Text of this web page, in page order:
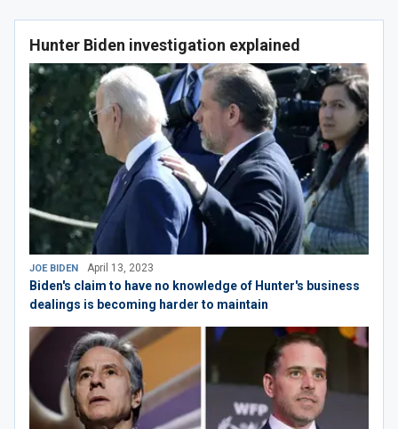
Hunter Biden investigation explained
JOE BIDEN April 13, 2023
Biden's claim to have no knowledge of Hunter's business
dealings is becoming harder to maintain